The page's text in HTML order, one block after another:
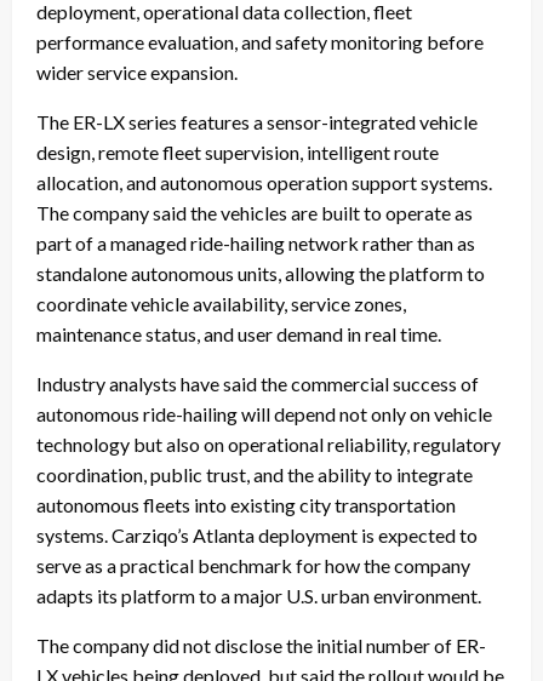
deployment, operational data collection, fleet
performance evaluation, and safety monitoring before
wider service expansion.
The ER-LX series features a sensor-integrated vehicle
design, remote fleet supervision, intelligent route
allocation, and autonomous operation support systems.
The company said the vehicles are built to operate as
part of a managed ride-hailing network rather than as
standalone autonomous units, allowing the platform to
coordinate vehicle availability, service zones,
maintenance status, and user demand in real time.
Industry analysts have said the commercial success of
autonomous ride-hailing will depend not only on vehicle
technology but also on operational reliability, regulatory
coordination, public trust, and the ability to integrate
autonomous fleets into existing city transportation
systems. Carziqo’s Atlanta deployment is expected to
serve as a practical benchmark for how the company
adapts its platform to a major U.S. urban environment.
The company did not disclose the initial number of ER-
LX vehicles being deployed, but said the rollout would be